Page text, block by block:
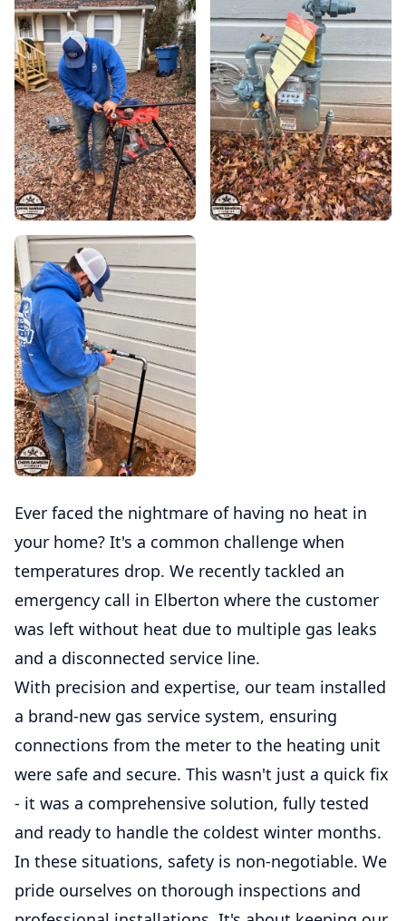
Ever faced the nightmare of having no heat in
your home? It's a common challenge when
temperatures drop. We recently tackled an
emergency call in Elberton where the customer
was left without heat due to multiple gas leaks
and a disconnected service line.
With precision and expertise, our team installed
a brand-new gas service system, ensuring
connections from the meter to the heating unit
were safe and secure. This wasn't just a quick fix
- it was a comprehensive solution, fully tested
and ready to handle the coldest winter months.
In these situations, safety is non-negotiable. We
pride ourselves on thorough inspections and